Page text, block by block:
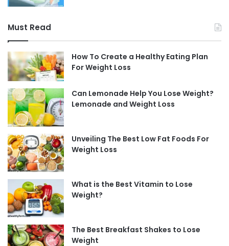
Must Read
How To Create a Healthy Eating Plan
For Weight Loss
Can Lemonade Help You Lose Weight?
Lemonade and Weight Loss
Unveiling The Best Low Fat Foods For
Weight Loss
What is the Best Vitamin to Lose
Weight?
The Best Breakfast Shakes to Lose
Weight